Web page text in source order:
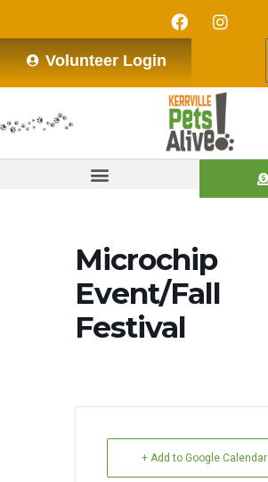
Volunteer Login
Microchip
Event/Fall
Festival
+ Add to Google Calendar